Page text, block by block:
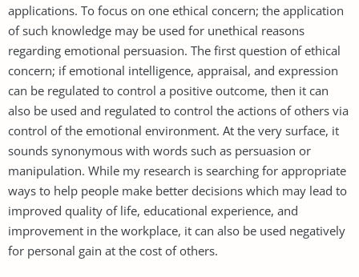
applications. To focus on one ethical concern; the application
of such knowledge may be used for unethical reasons
regarding emotional persuasion. The first question of ethical
concern; if emotional intelligence, appraisal, and expression
can be regulated to control a positive outcome, then it can
also be used and regulated to control the actions of others via
control of the emotional environment. At the very surface, it
sounds synonymous with words such as persuasion or
manipulation. While my research is searching for appropriate
ways to help people make better decisions which may lead to
improved quality of life, educational experience, and
improvement in the workplace, it can also be used negatively
for personal gain at the cost of others.